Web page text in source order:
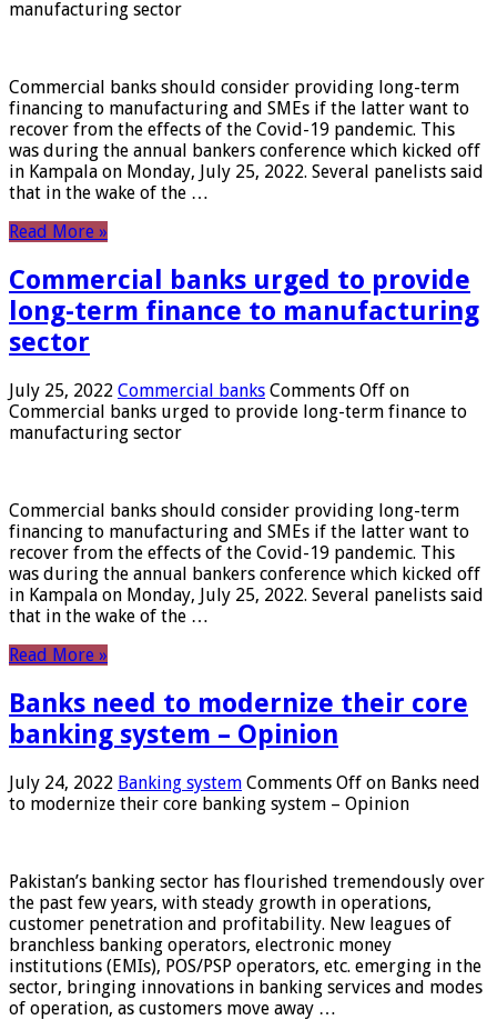
manufacturing sector
Commercial banks should consider providing long-term
financing to manufacturing and SMEs if the latter want to
recover from the effects of the Covid-19 pandemic. This
was during the annual bankers conference which kicked off
in Kampala on Monday, July 25, 2022. Several panelists said
that in the wake of the …
Read More »
Commercial banks urged to provide
long-term finance to manufacturing
sector
July 25, 2022 Commercial banks Comments Off on
Commercial banks urged to provide long-term finance to
manufacturing sector
Commercial banks should consider providing long-term
financing to manufacturing and SMEs if the latter want to
recover from the effects of the Covid-19 pandemic. This
was during the annual bankers conference which kicked off
in Kampala on Monday, July 25, 2022. Several panelists said
that in the wake of the …
Read More »
Banks need to modernize their core
banking system – Opinion
July 24, 2022 Banking system Comments Off on Banks need
to modernize their core banking system – Opinion
Pakistan’s banking sector has flourished tremendously over
the past few years, with steady growth in operations,
customer penetration and profitability. New leagues of
branchless banking operators, electronic money
institutions (EMIs), POS/PSP operators, etc. emerging in the
sector, bringing innovations in banking services and modes
of operation, as customers move away …